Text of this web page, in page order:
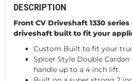
DESCRIPTION
Front CV Driveshaft 1330
driveshaft built to fit your
Custom Built to fit your
Spicer Style Double
handle up to a 4 inch lift.